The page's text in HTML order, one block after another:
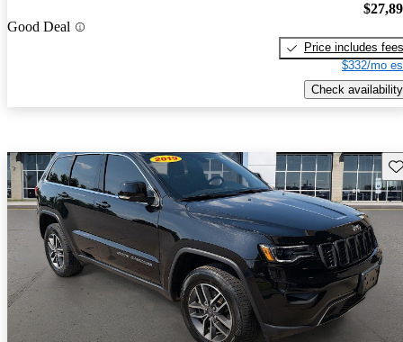
Good Deal
Price includes fees
$332/mo
Check availability